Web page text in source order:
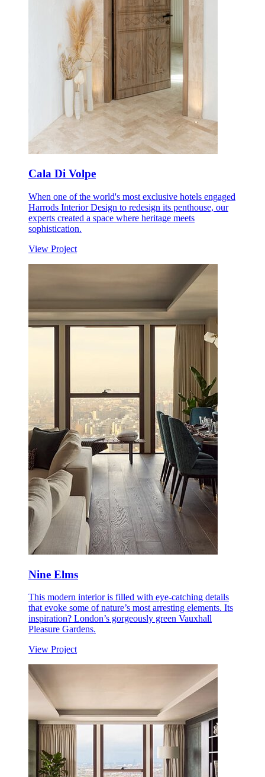
Cala Di Volpe
When one of the world's most exclusive hotels engaged
Harrods Interior Design to redesign its penthouse, our
experts created a space where heritage meets
sophistication.
View Project
Nine Elms
This modern interior is filled with eye-catching details
that evoke some of nature’s most arresting elements. Its
inspiration? London’s gorgeously green Vauxhall
Pleasure Gardens.
View Project